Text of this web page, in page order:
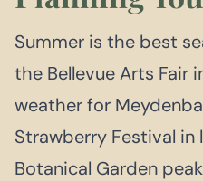
Summer is the best
the Bellevue Arts Fair
weather for
Strawberry Festival in
Botanical Garden